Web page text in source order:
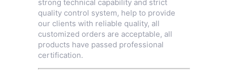
strong technical capability and strict
quality control system, help to provide
our clients with reliable quality, all
customized orders are acceptable, all
products have passed professional
certification.